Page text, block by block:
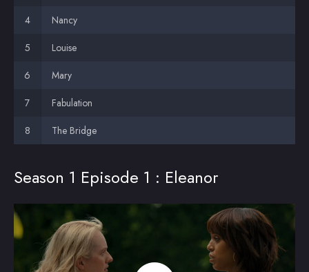
Nancy
Louise
Mary
Fabulation
The Bridge
Season 1 Episode 1 : Eleanor